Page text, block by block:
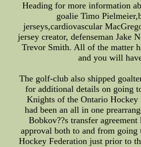
Heading for more information
goalie Timo
jerseys,cardiovascular
jersey creator, defenseman Jake
Trevor Smith. All of the matter
and you will
The golf-club also shipped
for additional details on going
Knights of the Ontario Hockey
had been an all in one
Bobkov??s transfer agreement
approval both to and from going
Hockey Federation just prior to